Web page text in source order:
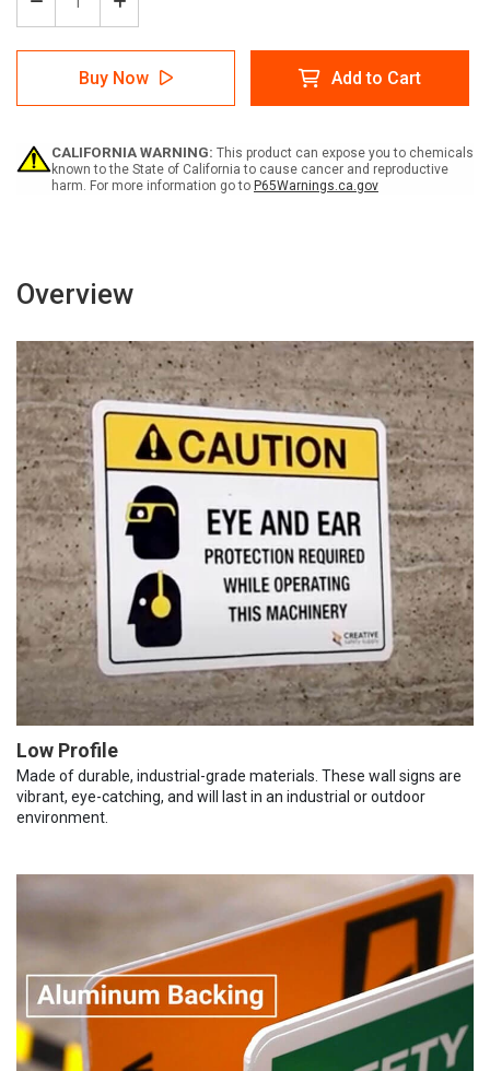
Decrease
Quantity
of
Caution:
Radiation
Area
with
Icons
Landscape
Increase
Quantity
of
Caution:
Radiation
Area
with
Icons
Landscape
Buy Now Add to Cart
CALIFORNIA WARNING: This product can expose you to chemicals
known to the State of California to cause cancer and reproductive
harm. For more information go to P65Warnings.ca.gov
Overview
Low Profile
Made of durable, industrial-grade materials. These wall signs are
vibrant, eye-catching, and will last in an industrial or outdoor
environment.